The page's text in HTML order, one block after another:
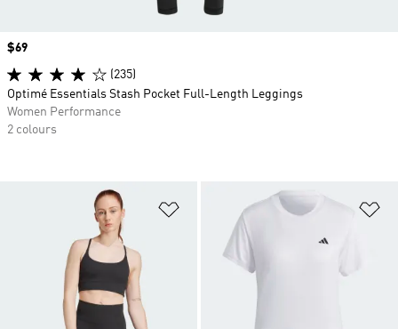
Add to Wishlist
Price
$69
(235)
Optimé Essentials Stash Pocket Full-Length Leggings
Women Performance
2 colours